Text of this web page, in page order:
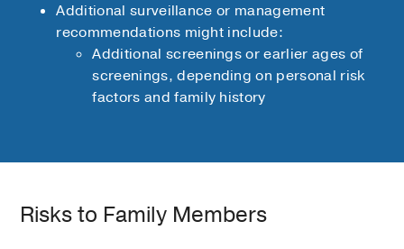
Additional surveillance or management
recommendations might include:
Additional screenings or earlier ages of
screenings, depending on personal risk
factors and family history
Risks to Family Members